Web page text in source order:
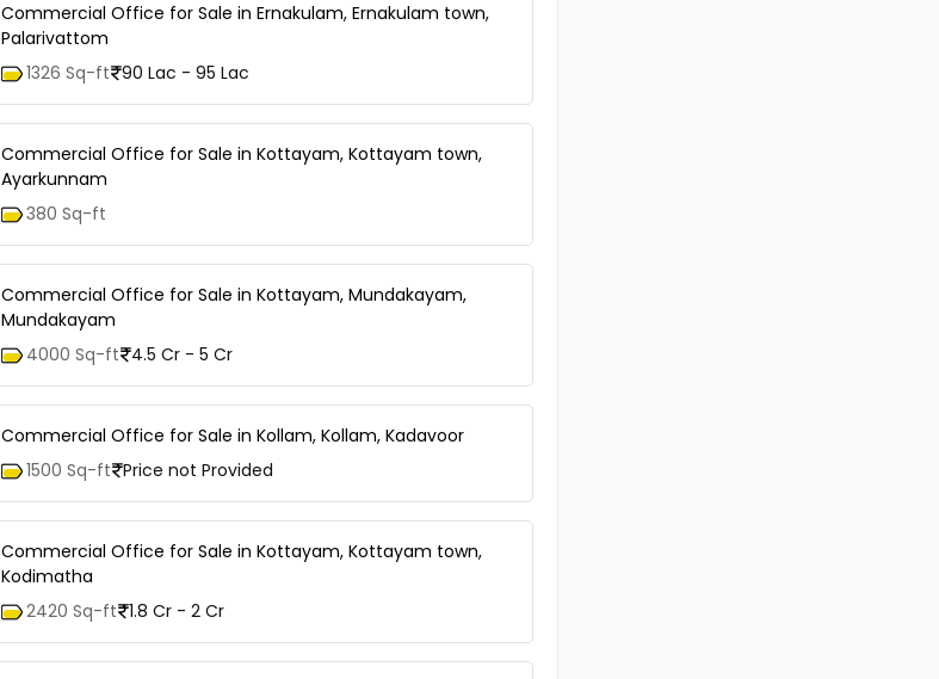
Commercial Office for Sale in Ernakulam, Ernakulam town,
Palarivattom
1326 Sq-ft 90 Lac - 95 Lac
Commercial Office for Sale in Kottayam, Kottayam town,
Ayarkunnam
380 Sq-ft
Commercial Office for Sale in Kottayam, Mundakayam,
Mundakayam
4000 Sq-ft 4.5 Cr - 5 Cr
Commercial Office for Sale in Kollam, Kollam, Kadavoor
1500 Sq-ft Price not Provided
Commercial Office for Sale in Kottayam, Kottayam town,
Kodimatha
2420 Sq-ft 1.8 Cr - 2 Cr